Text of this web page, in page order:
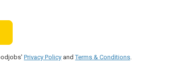
Privacy Policy andTerms & Conditions.